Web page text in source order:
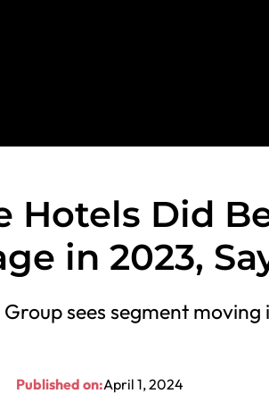
Hotels Did
in 2023,
sees segment
Published on:April 1, 2024